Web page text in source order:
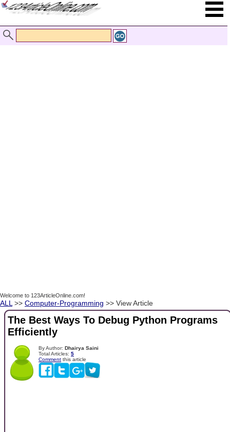
Welcome to 123ArticleOnline.com!
ALL >> Computer-Programming >> View Article
The Best Ways To Debug Python Programs
Efficiently
By Author: Dhairya Saini
Total Articles: 5
Comment this article